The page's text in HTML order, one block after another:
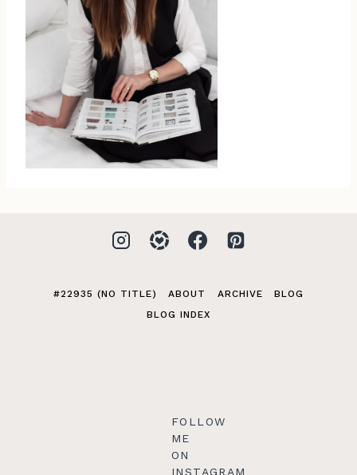
#22935 (NO TITLE) ABOUT ARCHIVE
BLOG
BLOG INDEX
FOLLOW
ME
ON
INSTAGRAM